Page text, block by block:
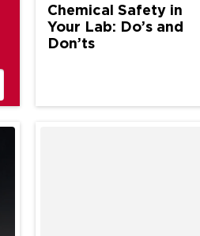
Chemical Safety in
Your Lab: Do’s and
Don’ts